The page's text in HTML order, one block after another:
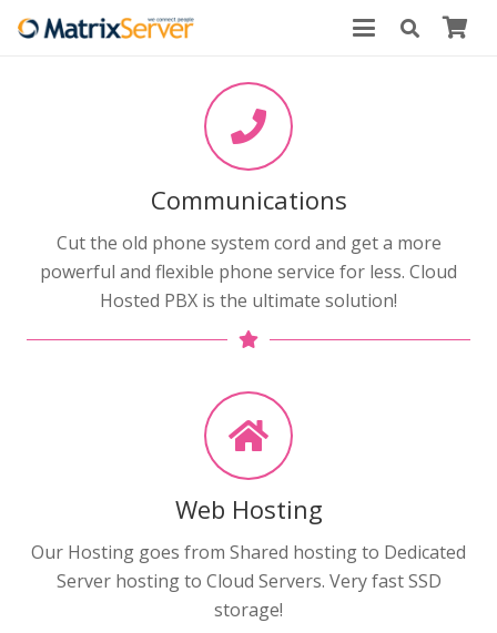
Communications
Cut the old phone system cord and get a more
powerful and flexible phone service for less. Cloud
Hosted PBX is the ultimate solution!
Web Hosting
Our Hosting goes from Shared hosting to Dedicated
Server hosting to Cloud Servers. Very fast SSD
storage!